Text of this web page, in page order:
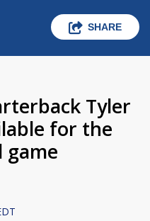
SHARE
Tyler
for the
game